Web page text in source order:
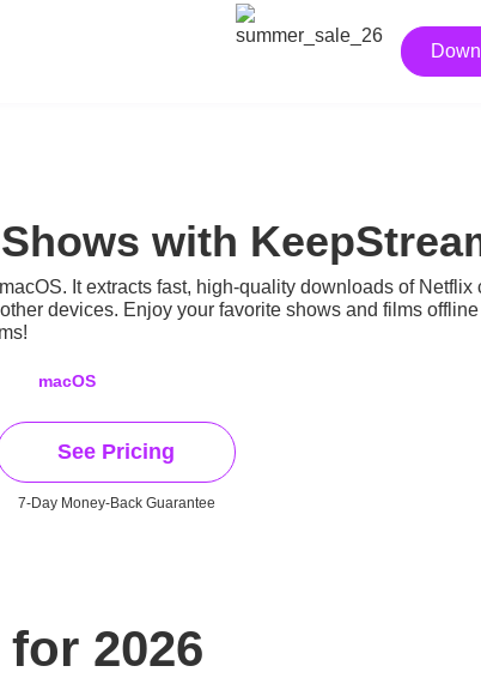
with
It extracts fast, high-quality downloads of Netflix
devices. Enjoy your favorite shows and films
macOS
See Pricing
7-Day Money-Back Guarantee
2026